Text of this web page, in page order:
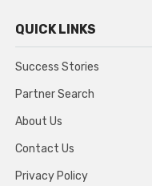
QUICK LINKS
Success Stories
Partner Search
About Us
Contact Us
Privacy Policy